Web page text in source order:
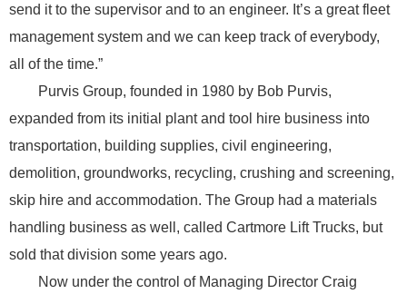
send it to the supervisor and to an engineer. It’s a great fleet
management system and we can keep track of everybody,
all of the time.”
Purvis Group, founded in 1980 by Bob Purvis,
expanded from its initial plant and tool hire business into
transportation, building supplies, civil engineering,
demolition, groundworks, recycling, crushing and screening,
skip hire and accommodation. The Group had a materials
handling business as well, called Cartmore Lift Trucks, but
sold that division some years ago.
Now under the control of Managing Director Craig